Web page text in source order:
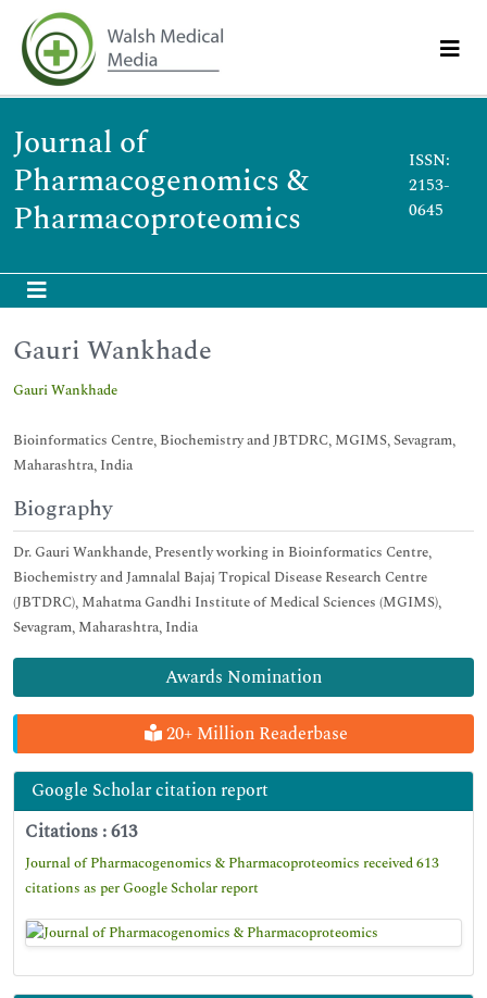
Journal of
Pharmacogenomics &
Pharmacoproteomics
ISSN:
2153-
0645
Awards Nomination
20+ Million Readerbase
Google Scholar citation report
Citations : 613
Journal of Pharmacogenomics & Pharmacoproteomics received 613
citations as per Google Scholar report
Gauri Wankhade
Gauri Wankhade
Bioinformatics Centre, Biochemistry and JBTDRC, MGIMS, Sevagram,
Maharashtra, India
Biography
Dr. Gauri Wankhande, Presently working in Bioinformatics Centre,
Biochemistry and Jamnalal Bajaj Tropical Disease Research Centre
(JBTDRC), Mahatma Gandhi Institute of Medical Sciences (MGIMS),
Sevagram, Maharashtra, India